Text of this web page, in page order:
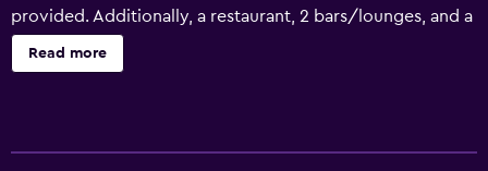
provided. Additionally, a restaurant, 2 bars/lounges, and a
fitness center are onsite. Prince Angkor Hotel & Spa offers
195 accommodations with minibars and safes. Beds
Read more